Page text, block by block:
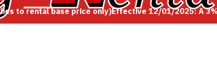
to rental base price only)Effective 12/01/2025: A